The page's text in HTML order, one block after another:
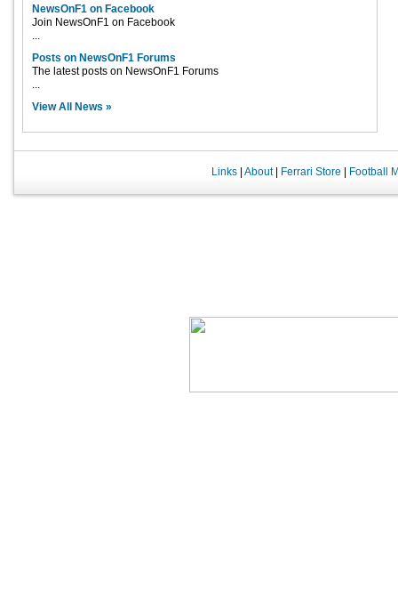
NewsOnF1 on Facebook
Join NewsOnF1 on Facebook
...
Posts on NewsOnF1 Forums
The latest posts on NewsOnF1 Forums
...
View All News »
Links| About| Ferrari Store Football